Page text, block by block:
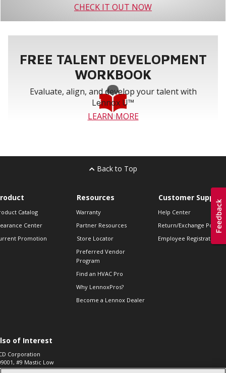
CHECK IT OUT NOW
FREE TALENT DEVELOPMENT
WORKBOOK
Evaluate, align, and develop your talent with
Lennox U™
LEARN MORE
Back to Top
Catalog
Center
Promotion
Resources
Warranty
Partner Resources
Store Locator
Preferred Vendor
Program
Find an HVAC Pro
Why LennoxPros?
Become a Lennox Dealer
Customer Support
Help Center
Return/Exchange Policies
Employee Registration
of Interest
Corporation
#9 Mastic Low
High...